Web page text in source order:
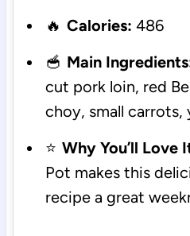
🔥 Calories: 486
🥣 Main
cut pork loin, red
choy, small
⭐ Why You’ll Love
Pot makes this
recipe a great